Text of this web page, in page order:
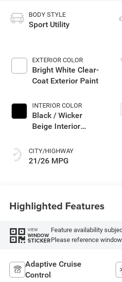
BODY STYLE
Sport Utility
EXTERIOR COLOR
Bright White Clear-
Coat Exterior Paint
INTERIOR COLOR
Black / Wicker
Beige Interior
CITY/HIGHWAY
21/26 MPG
Highlighted Features
VIEW
WINDOW
STICKER
Feature availability
Please reference
Adaptive Cruise
Control